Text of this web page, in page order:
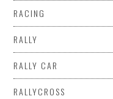
RACING
RALLY
RALLY CAR
RALLYCROSS